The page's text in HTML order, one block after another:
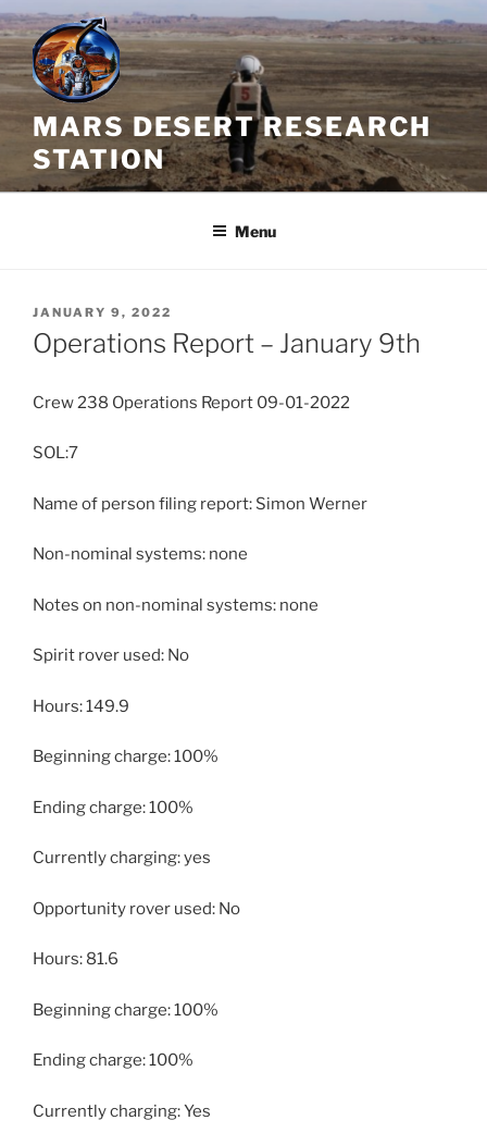
Skip
to
content
MARS DESERT RESEARCH
STATION
Menu
POSTED
ON
JANUARY 9, 2022
Operations Report – January 9th
Crew 238 Operations Report 09-01-2022
SOL:7
Name of person filing report: Simon Werner
Non-nominal systems: none
Notes on non-nominal systems: none
Spirit rover used: No
Hours: 149.9
Beginning charge: 100%
Ending charge: 100%
Currently charging: yes
Opportunity rover used: No
Hours: 81.6
Beginning charge: 100%
Ending charge: 100%
Currently charging: Yes